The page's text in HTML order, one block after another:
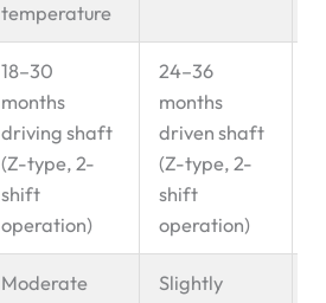
temperature
18–30
months
driving shaft
(Z-type, 2-
shift
operation)
24–36
months
driven shaft
(Z-type, 2-
shift
operation)
Moderate
Slightly